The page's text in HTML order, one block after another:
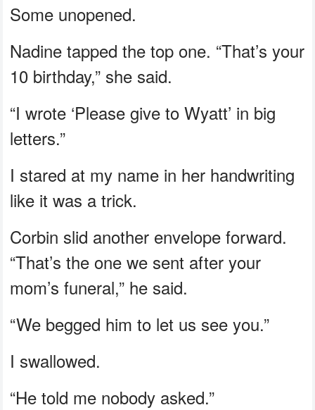
Some unopened.
Nadine tapped the top one. “That’s your
10 birthday,” she said.
“I wrote ‘Please give to Wyatt’ in big
letters.”
I stared at my name in her handwriting
like it was a trick.
Corbin slid another envelope forward.
“That’s the one we sent after your
mom’s funeral,” he said.
“We begged him to let us see you.”
I swallowed.
“He told me nobody asked.”